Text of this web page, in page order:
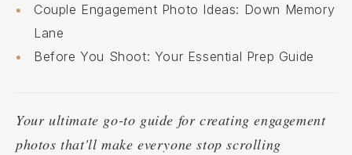
Couple Engagement Photo Ideas: Down Memory
Lane
Before You Shoot: Your Essential Prep Guide
Your ultimate go-to guide for creating engagement
photos that'll make everyone stop scrolling